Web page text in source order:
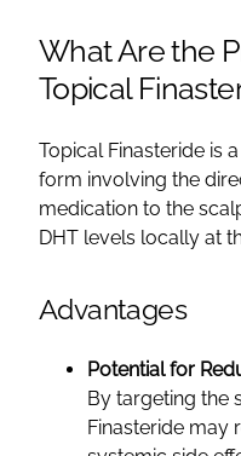
What Are the
Topical
Topical Finasteride is
form involving the
medication to the
DHT levels locally at
Advantages
Potential for
By targeting the
Finasteride may